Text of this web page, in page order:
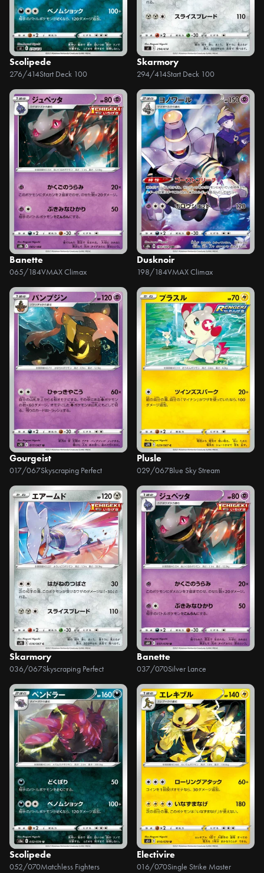
Scolipede
276/414Start Deck 100
Skarmory
294/414Start Deck 100
Banette
065/184VMAX Climax
Dusknoir
198/184VMAX Climax
Gourgeist
017/067Skyscraping Perfect
Plusle
029/067Blue Sky Stream
Skarmory
036/067Skyscraping Perfect
Banette
037/070Silver Lance
Scolipede
052/070Matchless Fighters
Electivire
016/070Single Strike Master